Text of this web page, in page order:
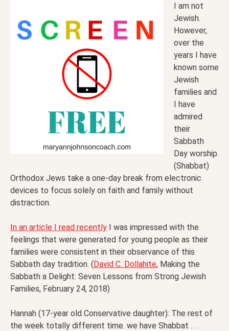
I am not
Jewish.
However,
over the
years I have
known some
Jewish
families and
I have
admired
their
Sabbath
Day worship.
(Shabbat)
Orthodox Jews take a one-day break from electronic
devices to focus solely on faith and family without
distraction.
In an article I read recently I was impressed with the
feelings that were generated for young people as their
families were consistent in their observance of this
Sabbath day tradition. (David C. Dollahite, Making the
Sabbath a Delight: Seven Lessons from Strong Jewish
Families, February 24, 2018)
Hannah (17-year old Conservative daughter): The rest of
the week totally different time. we have Shabbat . . .